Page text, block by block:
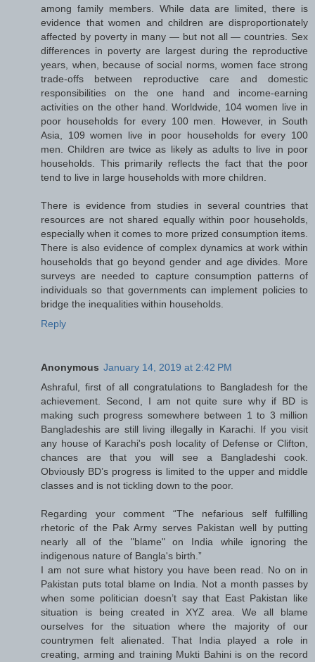
among family members. While data are limited, there is
evidence that women and children are disproportionately
affected by poverty in many — but not all — countries. Sex
differences in poverty are largest during the reproductive
years, when, because of social norms, women face strong
trade-offs between reproductive care and domestic
responsibilities on the one hand and income-earning
activities on the other hand. Worldwide, 104 women live in
poor households for every 100 men. However, in South
Asia, 109 women live in poor households for every 100
men. Children are twice as likely as adults to live in poor
households. This primarily reflects the fact that the poor
tend to live in large households with more children.
There is evidence from studies in several countries that
resources are not shared equally within poor households,
especially when it comes to more prized consumption items.
There is also evidence of complex dynamics at work within
households that go beyond gender and age divides. More
surveys are needed to capture consumption patterns of
individuals so that governments can implement policies to
bridge the inequalities within households.
Reply
Anonymous January 14, 2019 at 2:42 PM
Ashraful, first of all congratulations to Bangladesh for the
achievement. Second, I am not quite sure why if BD is
making such progress somewhere between 1 to 3 million
Bangladeshis are still living illegally in Karachi. If you visit
any house of Karachi's posh locality of Defense or Clifton,
chances are that you will see a Bangladeshi cook.
Obviously BD’s progress is limited to the upper and middle
classes and is not tickling down to the poor.
Regarding your comment “The nefarious self fulfilling
rhetoric of the Pak Army serves Pakistan well by putting
nearly all of the "blame" on India while ignoring the
indigenous nature of Bangla's birth.”
I am not sure what history you have been read. No on in
Pakistan puts total blame on India. Not a month passes by
when some politician doesn’t say that East Pakistan like
situation is being created in XYZ area. We all blame
ourselves for the situation where the majority of our
countrymen felt alienated. That India played a role in
creating, arming and training Mukti Bahini is on the record